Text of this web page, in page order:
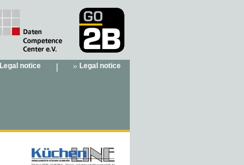
Legal notice | Legal notice